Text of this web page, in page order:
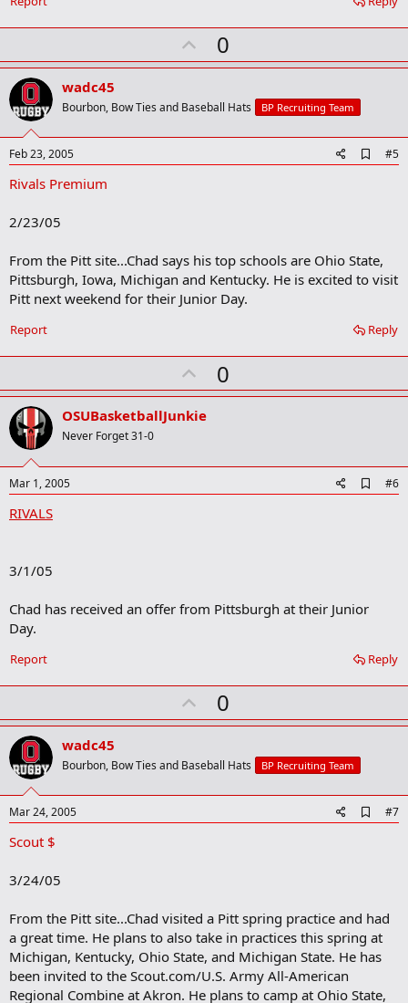
o
k
r
U
p
o
t
0
wadc45
Bourbon, Bow Ties and Baseball Hats BP Recruiting Team
Feb 23, 2005
d
m
a
r
#5
Rivals Premium
2/23/05
From the Pitt site...Chad says his top schools are Ohio State,
Pittsburgh, Iowa, Michigan and Kentucky. He is excited to visit
Pitt next weekend for their Junior Day.
Reply
Report
U
p
v
t
0
OSUBasketballJunkie
Never Forget 31-0
Mar 1, 2005
d
#6
RIVALS
3/1/05
Chad has received an offer from Pittsburgh at their Junior
Day.
Reply
Report
U
p
o
t
0
wadc45
Bourbon, Bow Ties and Baseball Hats BP Recruiting Team
Mar 24, 2005
d
m
a
r
k
#7
Scout $
3/24/05
From the Pitt site...Chad visited a Pitt spring practice and had
a great time. He plans to also take in practices this spring at
Michigan, Kentucky, Ohio State, and Michigan State. He has
been invited to the Scout.com/U.S. Army All-American
Regional Combine at Akron. He plans to camp at Ohio State,